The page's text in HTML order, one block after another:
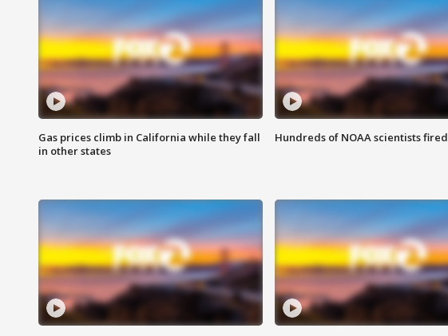
Gas prices climb in California while they fall
in other states
Hundreds of NOAA scientists fired